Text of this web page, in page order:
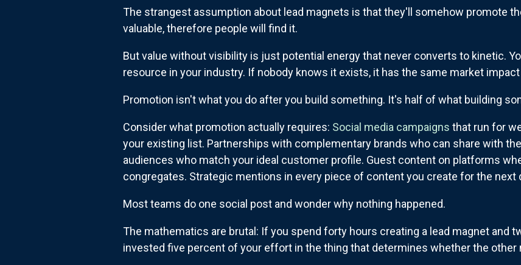
The strangest assumption about lead magnets is that they'll somehow promote
valuable, therefore people will find it.
But value without visibility is just potential energy that never converts to kinetic.
resource in your industry. If nobody knows it exists, it has the same market
Promotion isn't what you do after you build something. It's half of what building
Consider what promotion actually requires: Social media campaigns that run for
your existing list. Partnerships with complementary brands who can share with
audiences who match your ideal customer profile. Guest content on platforms
congregates. Strategic mentions in every piece of content you create for the next
Most teams do one social post and wonder why nothing happened.
The mathematics are brutal: If you spend forty hours creating a lead magnet and
invested five percent of your effort in the thing that determines whether the